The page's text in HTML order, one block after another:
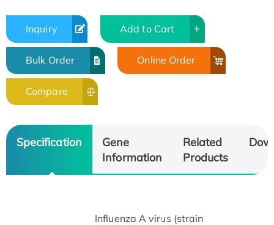
Inquiry Add to Cart
Bulk Order Online Order
Compare
Specification
Gene
Information
Related
Products
Influenza A virus (strain